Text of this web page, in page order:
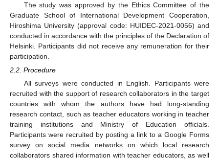
The study was approved by the Ethics Committee of the
Graduate School of International Development Cooperation,
Hiroshima University (approval code: HUIDEC-2021-0056) and
conducted in accordance with the principles of the Declaration of
Helsinki. Participants did not receive any remuneration for their
participation.
2.2. Procedure
All surveys were conducted in English. Participants were
recruited with the support of research collaborators in the target
countries with whom the authors have had long-standing
research contact, such as teacher educators working in teacher
training institutions and Ministry of Education officials.
Participants were recruited by posting a link to a Google Forms
survey on social media networks on which local research
collaborators shared information with teacher educators, as well